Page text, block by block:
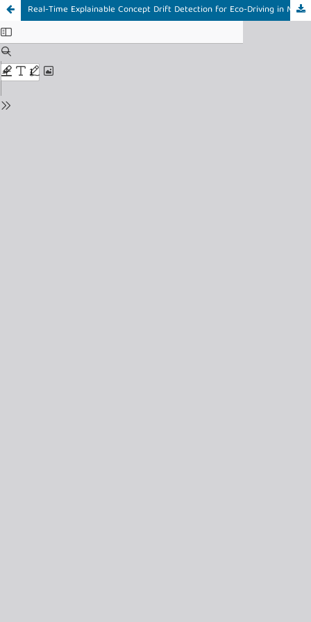
Real-Time Explainable Concept Drift Detection for Eco-Driving in Mining Trucks using KSWIN and Event-Triggered SHAP